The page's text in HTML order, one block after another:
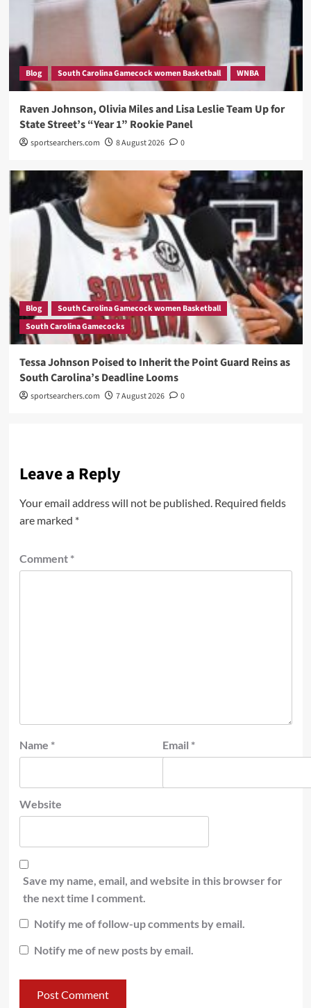
Blog South Carolina Gamecock women Basketball WNBA
Raven Johnson, Olivia Miles and Lisa Leslie Team Up for
State Street’s “Year 1” Rookie Panel
sportsearchers.com 8 August 2026 0
Blog
South Carolina Gamecock women Basketball
South Carolina Gamecocks
Tessa Johnson Poised to Inherit the Point Guard Reins as
South Carolina’s Deadline Looms
sportsearchers.com 7 August 2026 0
Leave a Reply
Your email address will not be published. Required fields
are marked *
Comment *
Name * Email *
Website
Save my name, email, and website in this browser for
the next time I comment.
Notify me of follow-up comments by email.
Notify me of new posts by email.